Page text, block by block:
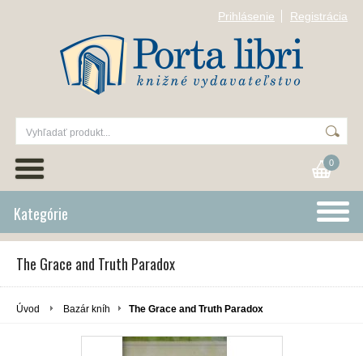
Prihlásenie Registrácia
0
Kategórie
The Grace and Truth Paradox
Úvod Bazár kníh The Grace and Truth Paradox